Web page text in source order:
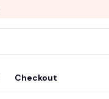
Checkout